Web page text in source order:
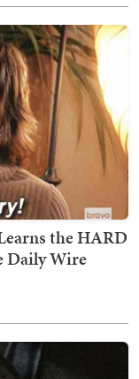
the HARD
Daily Wire